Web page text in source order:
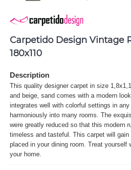
Carpetido Design Vintage
180x110
Description
This quality designer carpet in size
and beige, sand comes with a modern
integrates well with colorful settings in
harmoniously into many rooms. The
were greatly reduced so that this modern
timeless and tasteful. This carpet will gain
placed in your dining room. Treat yourself
your home.